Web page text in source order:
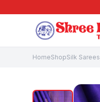
HomeShopSilk Sarees